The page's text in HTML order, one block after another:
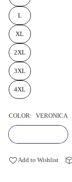
L
XL
2XL
3XL
4XL
COLOR: VERONICA
Add to Wishlist